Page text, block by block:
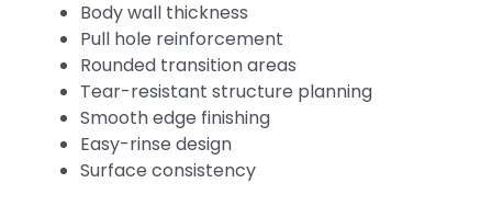
Body wall thickness
Pull hole reinforcement
Rounded transition areas
Tear-resistant structure planning
Smooth edge finishing
Easy-rinse design
Surface consistency